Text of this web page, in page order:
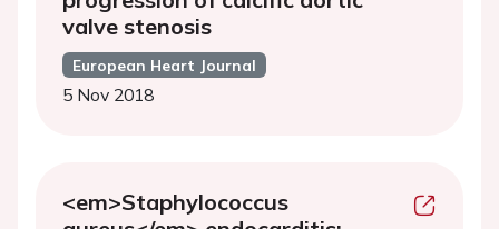
valve stenosis
European Heart Journal
5 Nov 2018
<em>Staphylococcus